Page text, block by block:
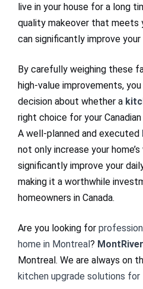
live in your house for a long
quality makeover that meets
can significantly improve
By carefully weighing these
high-value improvements,
decision about whether a
right choice for your
A well-planned and executed
not only increase your
significantly improve your
making it a worthwhile
homeowners in Canada.
Are you looking for
home in Montreal? MontRiver
Montreal. We are always on
kitchen upgrade solutions for